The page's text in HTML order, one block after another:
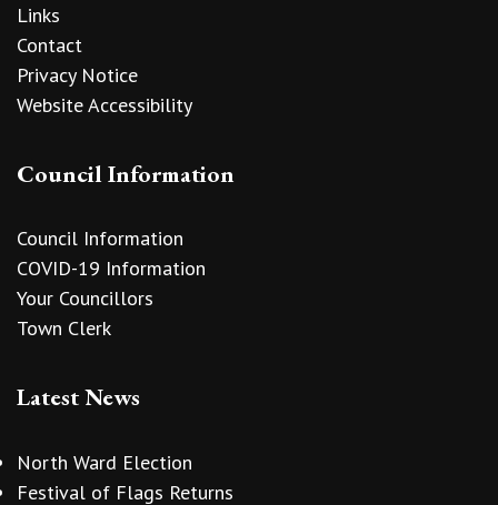
Links
Contact
Privacy Notice
Website Accessibility
Council Information
Council Information
COVID-19 Information
Your Councillors
Town Clerk
Latest News
North Ward Election
Festival of Flags Returns